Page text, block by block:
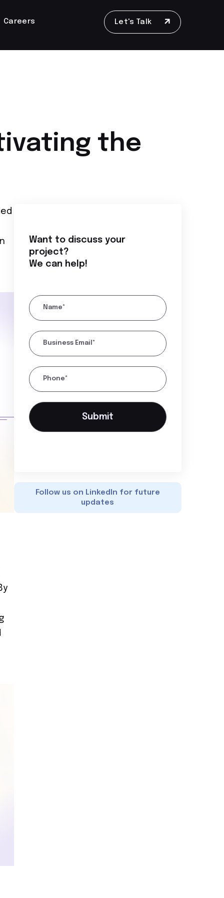
Careers Let's Talk
the
Want to discuss your
project?
We can help!
Name*
Business Email*
Phone*
Follow us on LinkedIn for future
updates